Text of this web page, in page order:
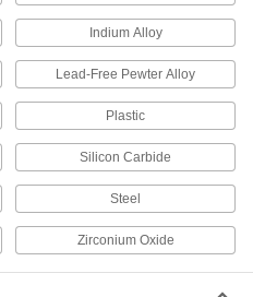
Indium Alloy
Lead-Free Pewter Alloy
Plastic
Silicon Carbide
Steel
Zirconium Oxide